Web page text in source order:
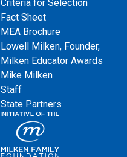
Criteria for Selection
Fact Sheet
MEA Brochure
Lowell Milken, Founder,
Milken Educator Awards
Mike Milken
Staff
State Partners